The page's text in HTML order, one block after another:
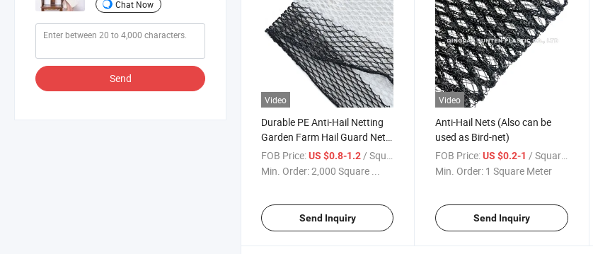
Chat Now
Send
Video
Durable PE Anti-Hail Netting
Garden Farm Hail Guard Net
for Crop Protection
FOB Price:US $0.8-1.2/ Square Meter
Min. Order:2,000 Square ...
Send Inquiry
Video
Anti-Hail Nets (Also can be
used as Bird-net)
FOB Price: US $0.2-1 / Square Meter
Min. Order: 1 Square Meter
Send Inquiry